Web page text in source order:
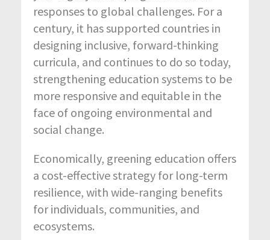
responses to global challenges. For a
century, it has supported countries in
designing inclusive, forward-thinking
curricula, and continues to do so today,
strengthening education systems to be
more responsive and equitable in the
face of ongoing environmental and
social change.
Economically, greening education offers
a cost-effective strategy for long-term
resilience, with wide-ranging benefits
for individuals, communities, and
ecosystems.